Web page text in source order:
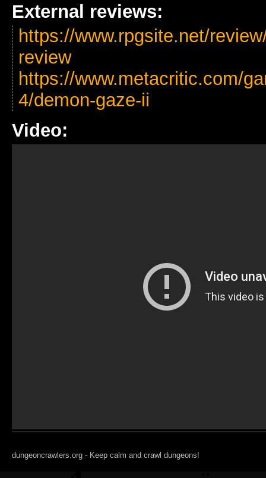
External reviews:
https://www.rpgsite.net/
review
https://www.metacritic.com/
4/demon-gaze-ii
Video:
dungeoncrawlers.org - Keep calm and crawl dungeons!